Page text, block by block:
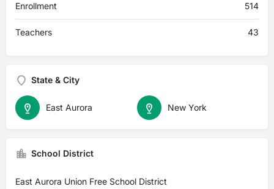
Enrollment 514
Teachers 43
State & City
New York
East Aurora
School District
East Aurora Union Free School District